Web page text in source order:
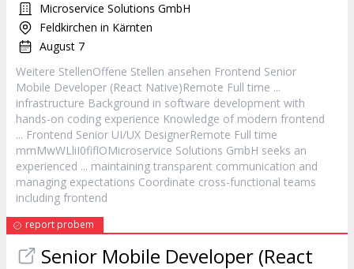
Microservice Solutions GmbH
Feldkirchen in Kärnten
August 7
Weitere StellenOffene Stellen ansehen Frontend Senior
Mobile Developer (React Native)Remote Full time ...
infrastructure Background in software development with
hands-on coding experience Knowledge of modern frontend
... Frontend Senior UI/UX DesignerRemote Full time
mmMwWLliI0fiflOMicroservice Solutions GmbH seeks an
experienced ... maintaining transparent communication and
managing expectations Coordinate cross-functional teams
including frontend
report probem
Senior Mobile Developer (React